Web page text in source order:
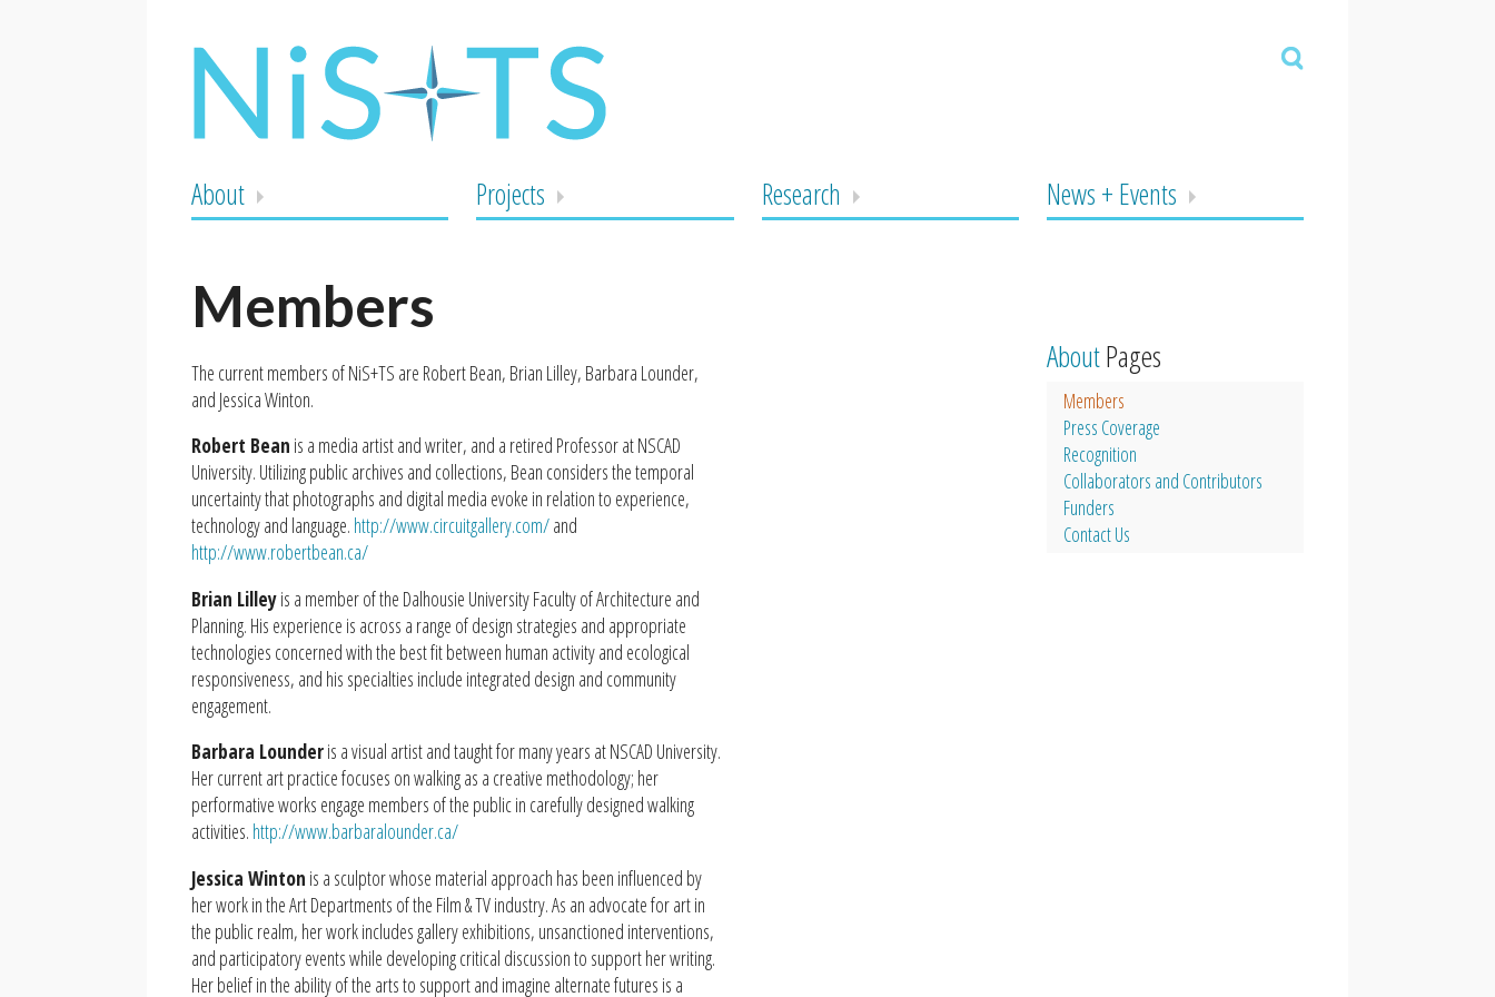
About Projects Research News + Events
Members
The current members of NiS+TS are Robert Bean, Brian Lilley, Barbara Lounder,
and Jessica Winton.
Robert Bean is a media artist and writer, and a retired Professor at NSCAD
University. Utilizing public archives and collections, Bean considers the temporal
uncertainty that photographs and digital media evoke in relation to experience,
technology and language. http://www.circuitgallery.com/and
http://www.robertbean.ca/
Brian Lilleyis a member of the Dalhousie University Faculty of Architecture and
Planning. His experience is across a range of design strategies and appropriate
technologies concerned with the best fit between human activity and ecological
responsiveness, and his specialties include integrated design and community
engagement.
Barbara Lounderis a visual artist and taught for many years at NSCAD University.
Her current art practice focuses on walking as a creative methodology; her
performative works engage members of the public in carefully designed walking
activities. http://www.barbaralounder.ca/
Jessica Winton is a sculptor whose material approach has been influenced by
her work in the Art Departments of the Film & TV industry. As an advocate for art in
the public realm, her work includes gallery exhibitions, unsanctioned interventions,
and participatory events while developing critical discussion to support her writing.
Her belief in the ability of the arts to support and imagine alternate futures is a
AboutPages
Members
Press Coverage
Recognition
Collaborators and Contributors
Funders
Contact Us